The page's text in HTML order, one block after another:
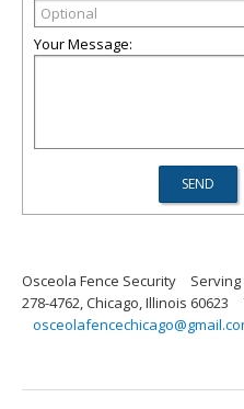
Your Message:
Osceola Fence Security
Serving
278-4762, Chicago, Illinois 60623